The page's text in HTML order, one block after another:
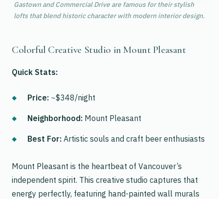
Gastown and Commercial Drive are famous for their stylish
lofts that blend historic character with modern interior design.
Colorful Creative Studio in Mount Pleasant
Quick Stats:
Price: ~$348/night
Neighborhood: Mount Pleasant
Best For: Artistic souls and craft beer enthusiasts
Mount Pleasant is the heartbeat of Vancouver’s
independent spirit. This creative studio captures that
energy perfectly, featuring hand-painted wall murals